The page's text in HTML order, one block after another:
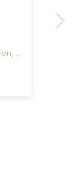
Esterbrook Niblet Evergreen Fountain Pen, Green, Gold plated, EPP9196